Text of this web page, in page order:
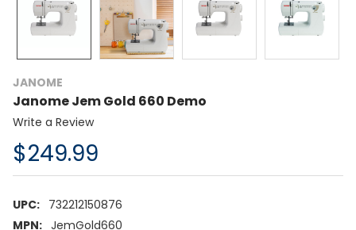
JANOME
Janome Jem Gold 660 Demo
Write a Review
$249.99
UPC: 732212150876
MPN: JemGold660